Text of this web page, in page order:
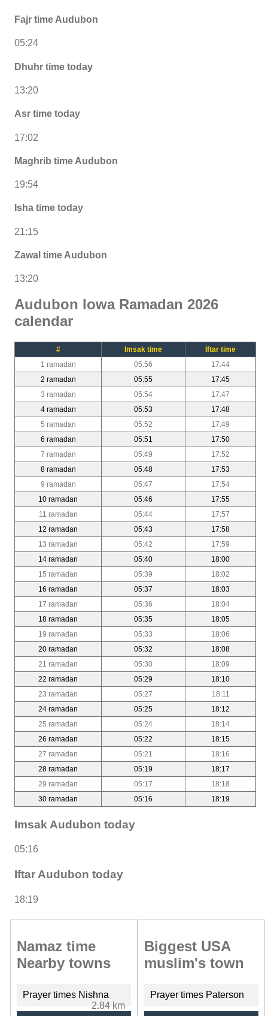
Fajr time Audubon
05:24
Dhuhr time today
13:20
Asr time today
17:02
Maghrib time Audubon
19:54
Isha time today
21:15
Zawal time Audubon
13:20
Audubon Iowa Ramadan 2026
calendar
# Imsak time
Iftar time
1 ramadan
05:56
17:44
2 ramadan
05:55
17:45
3 ramadan
05:54
17:47
4 ramadan
05:53
17:48
5 ramadan
05:52
17:49
6 ramadan
05:51
17:50
7 ramadan
05:49
17:52
8 ramadan
05:48
17:53
9 ramadan
05:47
17:54
10 ramadan
05:46
17:55
11 ramadan
05:44
17:57
12 ramadan
05:43
17:58
13 ramadan
05:42
17:59
14 ramadan
05:40
18:00
15 ramadan
05:39
18:02
16 ramadan
05:37
18:03
17 ramadan
05:36
18:04
18 ramadan
05:35
18:05
19 ramadan
05:33
18:06
20 ramadan
05:32
18:08
21 ramadan
05:30
18:09
22 ramadan
05:29
18:10
23 ramadan
05:27
18:11
24 ramadan
05:25
18:12
25 ramadan
05:24
18:14
26 ramadan
05:22
18:15
27 ramadan
05:21
18:16
28 ramadan
05:19
18:17
29 ramadan
05:17
18:18
30 ramadan
05:16 18:19
Imsak Audubon today
05:16
Iftar Audubon today
18:19
Namaz time
Nearby towns
Prayer times Nishna
2.84 km
Biggest USA
muslim's town
Prayer times Paterson